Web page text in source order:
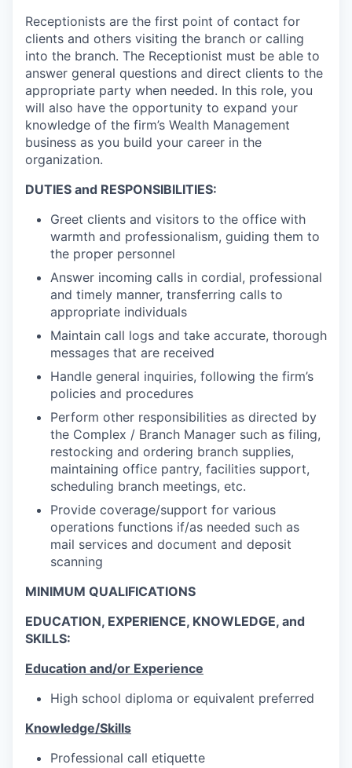
Receptionists are the first point of contact for
clients and others visiting the branch or calling
into the branch. The Receptionist must be able to
answer general questions and direct clients to the
appropriate party when needed. In this role, you
will also have the opportunity to expand your
knowledge of the firm’s Wealth Management
business as you build your career in the
organization.
DUTIES and RESPONSIBILITIES:
Greet clients and visitors to the office with
warmth and professionalism, guiding them to
the proper personnel
Answer incoming calls in cordial, professional
and timely manner, transferring calls to
appropriate individuals
Maintain call logs and take accurate, thorough
messages that are received
Handle general inquiries, following the firm’s
policies and procedures
Perform other responsibilities as directed by
the Complex / Branch Manager such as filing,
restocking and ordering branch supplies,
maintaining office pantry, facilities support,
scheduling branch meetings, etc.
Provide coverage/support for various
operations functions if/as needed such as
mail services and document and deposit
scanning
MINIMUM QUALIFICATIONS
EDUCATION, EXPERIENCE, KNOWLEDGE, and
SKILLS:
Education and/or Experience
High school diploma or equivalent preferred
Knowledge/Skills
Professional call etiquette